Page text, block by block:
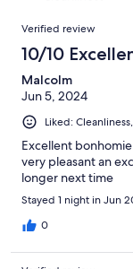
reviews
of
reviews
Reviews
Verified review
10/10
Malcolm
Jun 5, 2024
Liked:
Excellent
very pleasant an
longer next time
Stayed 1 night in Jun
0